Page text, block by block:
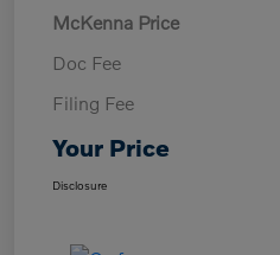
McKenna Price
Doc Fee
Filing Fee
Your Price
Disclosure